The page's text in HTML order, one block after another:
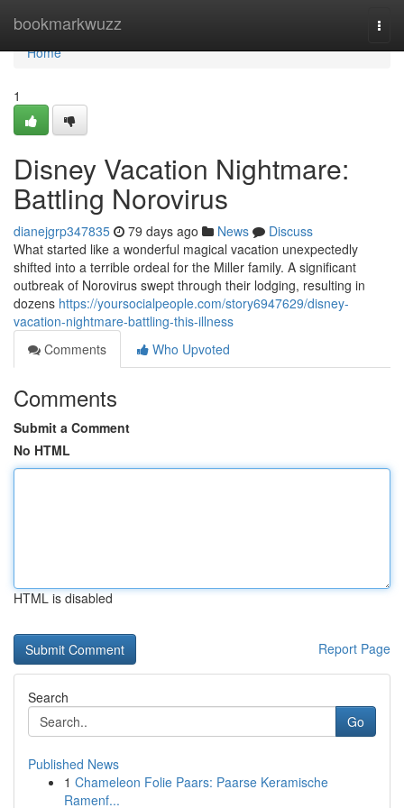
bookmarkwuzz
Home
Home
1
Disney Vacation Nightmare:
Battling Norovirus
dianejgrp347835 79 days ago News
Discuss
What started like a wonderful magical vacation unexpectedly
shifted into a terrible ordeal for the Miller family. A significant
outbreak of Norovirus swept through their lodging, resulting in
dozens https://yoursocialpeople.com/story6947629/disney-
vacation-nightmare-battling-this-illness
Comments
Who Upvoted
Comments
Submit a Comment
No HTML
HTML is disabled
Report Page
Search
Go
Published News
1 Chameleon Folie Paars: Paarse Keramische
Ramenf...